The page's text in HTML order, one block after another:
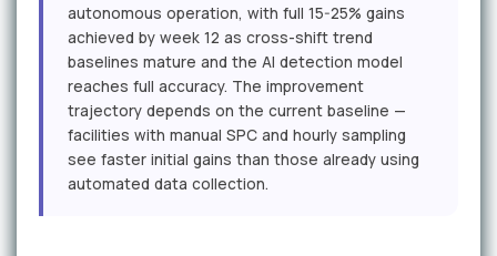
autonomous operation, with full 15-25% gains
achieved by week 12 as cross-shift trend
baselines mature and the AI detection model
reaches full accuracy. The improvement
trajectory depends on the current baseline —
facilities with manual SPC and hourly sampling
see faster initial gains than those already using
automated data collection.